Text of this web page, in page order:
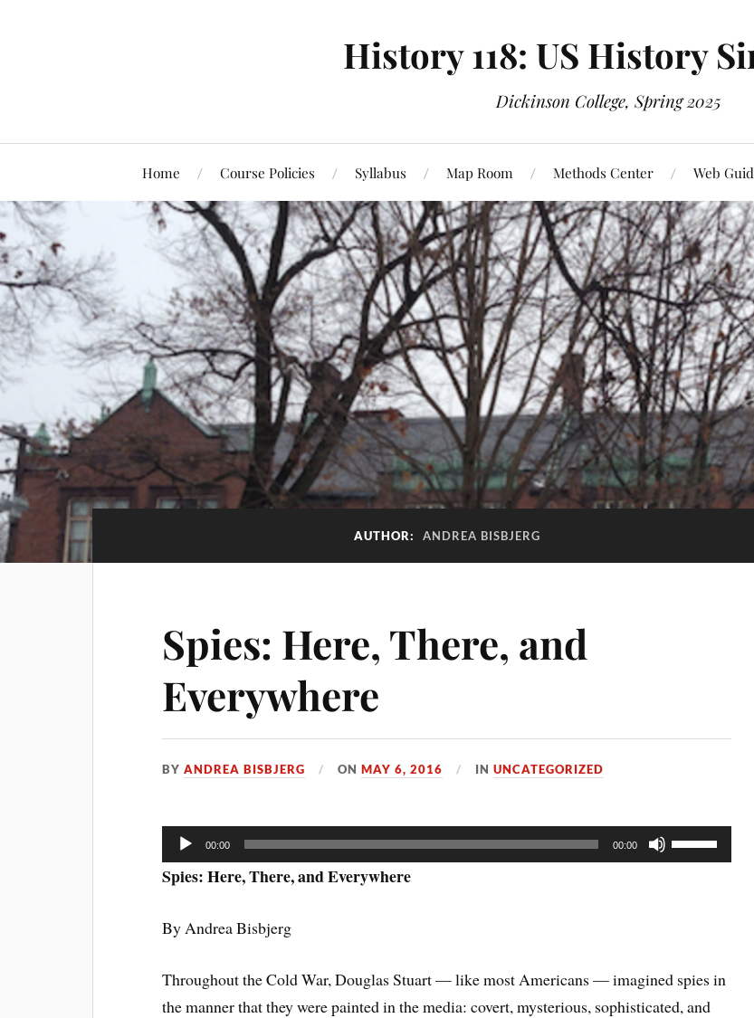
History 118: US History
Dickinson College, Spring 2025
Home Course Policies Syllabus Map Room Methods Center Web
AUTHOR: ANDREA BISBJERG
Spies: Here, There, and
Everywhere
BYANDREA BISBJERG ONMAY 6, 2016 INUNCATEGORIZED
Audio
Player
00:00 00:00
Up/Down
volume.
Spies: Here, There, and Everywhere
By Andrea Bisbjerg
Throughout the Cold War, Douglas Stuart — like most Americans — imagined spies in
the manner that they were painted in the media: covert, mysterious, sophisticated, and